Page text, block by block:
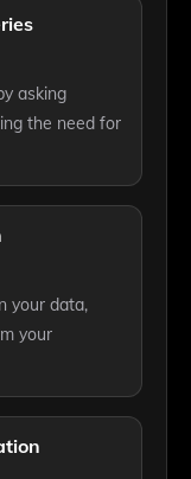
asking
the need for
your data,
your